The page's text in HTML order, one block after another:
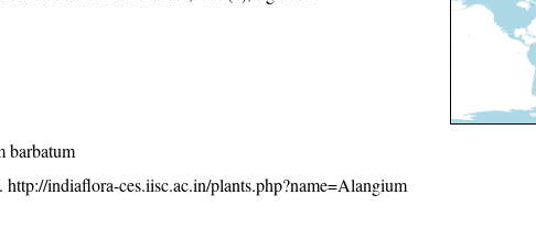
barbatum
http://indiaflora-ces.iisc.ac.in/plants.php?name=Alangium